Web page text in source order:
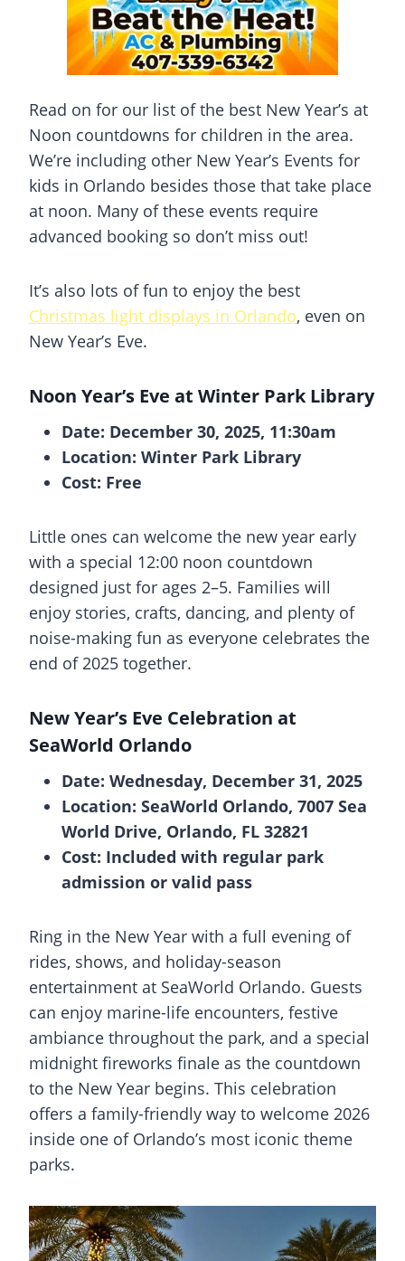
Read on for our list of the best New Year’s at
Noon countdowns for children in the area.
We’re including other New Year’s Events for
kids in Orlando besides those that take place
at noon. Many of these events require
advanced booking so don’t miss out!
It’s also lots of fun to enjoy the best
Christmas light displays in Orlando, even on
New Year’s Eve.
Noon Year’s Eve at Winter Park Library
Date: December 30, 2025, 11:30am
Location: Winter Park Library
Cost: Free
Little ones can welcome the new year early
with a special 12:00 noon countdown
designed just for ages 2–5. Families will
enjoy stories, crafts, dancing, and plenty of
noise-making fun as everyone celebrates the
end of 2025 together.
New Year’s Eve Celebration at
SeaWorld Orlando
Date: Wednesday, December 31, 2025
Location: SeaWorld Orlando, 7007 Sea
World Drive, Orlando, FL 32821
Cost: Included with regular park
admission or valid pass
Ring in the New Year with a full evening of
rides, shows, and holiday-season
entertainment at SeaWorld Orlando. Guests
can enjoy marine-life encounters, festive
ambiance throughout the park, and a special
midnight fireworks finale as the countdown
to the New Year begins. This celebration
offers a family-friendly way to welcome 2026
inside one of Orlando’s most iconic theme
parks.